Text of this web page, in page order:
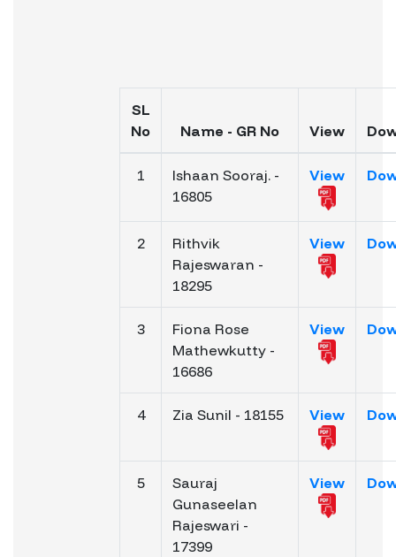
SL
No
Name - GR No View
1
Ishaan Sooraj. -
16805
View
2
Rithvik
Rajeswaran -
18295
View
3
Fiona Rose
Mathewkutty -
16686
View
4 Zia Sunil - 18155 View
5
Sauraj
Gunaseelan
Rajeswari -
17399
View